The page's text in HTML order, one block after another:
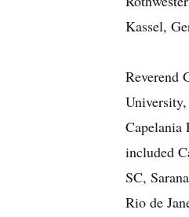
Kassel,
Reverend
Capelania
included
SC,
Rio de